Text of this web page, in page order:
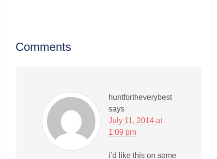
Comments
huntfortheverybest
says
July 11, 2014 at
1:09 pm
i’d like this on some